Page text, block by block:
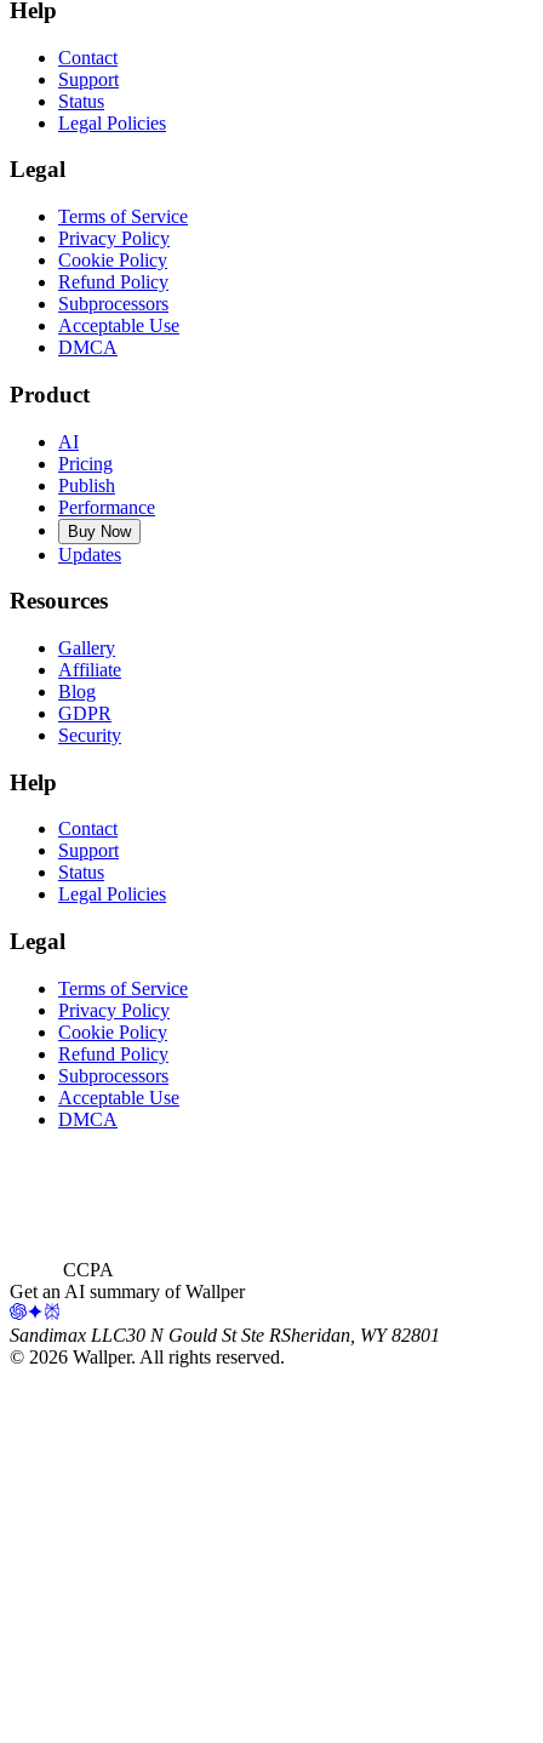
Help
Contact
Support
Status
Legal Policies
Legal
Terms of Service
Privacy Policy
Cookie Policy
Refund Policy
Subprocessors
Acceptable Use
DMCA
Product
AI
Pricing
Publish
Performance
Buy Now
Updates
Resources
Gallery
Affiliate
Blog
GDPR
Security
Help
Contact
Support
Status
Legal Policies
Legal
Terms of Service
Privacy Policy
Cookie Policy
Refund Policy
Subprocessors
Acceptable Use
DMCA
CCPA
Get an AI summary of Wallper
Sandimax LLC30 N Gould St Ste RSheridan, WY 82801
© 2026 Wallper. All rights reserved.